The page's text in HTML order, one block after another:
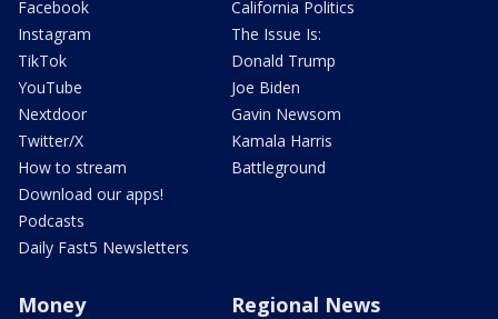
Facebook
Instagram
TikTok
YouTube
Nextdoor
Twitter/X
How to stream
Download our apps!
Podcasts
Daily Fast5 Newsletters
California Politics
The Issue Is:
Donald Trump
Joe Biden
Gavin Newsom
Kamala Harris
Battleground
Money Regional News